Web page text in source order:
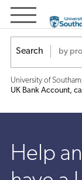
Help
and
Support:
have
Search
University of
UK Bank Account,
Help